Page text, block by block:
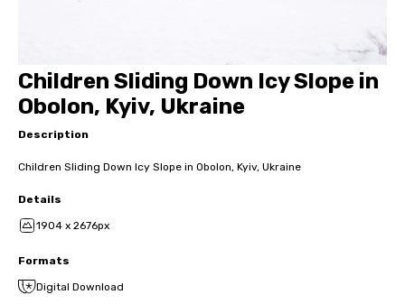
Children Sliding Down Icy Slope in
Obolon, Kyiv, Ukraine
Description
Children Sliding Down Icy Slope in Obolon, Kyiv, Ukraine
Details
1904 x 2676px
Formats
Digital Download